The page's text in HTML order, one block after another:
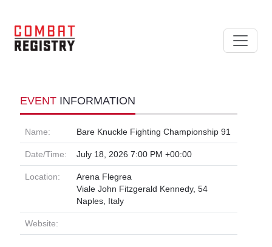
EVENT INFORMATION
Name: Bare Knuckle Fighting Championship 91
Date/Time: July 18, 2026 7:00 PM +00:00
Location:
Arena Flegrea
Viale John Fitzgerald Kennedy, 54
Naples, Italy
Website: